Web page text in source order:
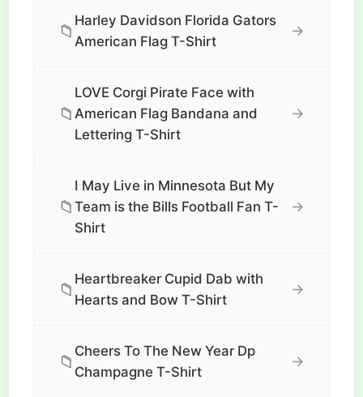
📁
Harley Davidson Florida Gators
American Flag T-Shirt
→
📁
LOVE Corgi Pirate Face with
American Flag Bandana and
Lettering T-Shirt
→
📁
I May Live in Minnesota But My
Team is the Bills Football Fan T-
Shirt
→
📁
Heartbreaker Cupid Dab with
Hearts and Bow T-Shirt
→
📁
Cheers To The New Year Dp
Champagne T-Shirt
→